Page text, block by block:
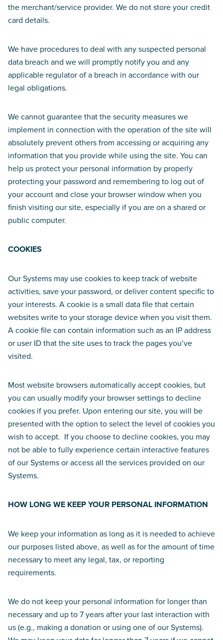
the merchant/service provider. We do not store your credit
card details.
We have procedures to deal with any suspected personal
data breach and we will promptly notify you and any
applicable regulator of a breach in accordance with our
legal obligations.
We cannot guarantee that the security measures we
implement in connection with the operation of the site will
absolutely prevent others from accessing or acquiring any
information that you provide while using the site. You can
help us protect your personal information by properly
protecting your password and remembering to log out of
your account and close your browser window when you
finish visiting our site, especially if you are on a shared or
public computer.
COOKIES
Our Systems may use cookies to keep track of website
activities, save your password, or deliver content specific to
your interests. A cookie is a small data file that certain
websites write to your storage device when you visit them.
A cookie file can contain information such as an IP address
or user ID that the site uses to track the pages you’ve
visited.
Most website browsers automatically accept cookies, but
you can usually modify your browser settings to decline
cookies if you prefer. Upon entering our site, you will be
presented with the option to select the level of cookies you
wish to accept. If you choose to decline cookies, you may
not be able to fully experience certain interactive features
of our Systems or access all the services provided on our
Systems.
HOW LONG WE KEEP YOUR PERSONAL INFORMATION
We keep your information as long as it is needed to achieve
our purposes listed above, as well as for the amount of time
necessary to meet any legal, tax, or reporting
requirements.
We do not keep your personal information for longer than
necessary and up to 7 years after your last interaction with
us (e.g., making a donation or using one of our Systems).